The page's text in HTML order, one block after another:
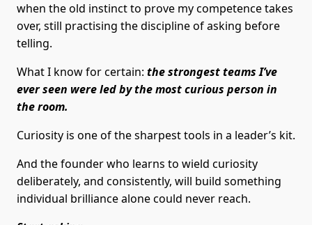
when the old instinct to prove my competence takes
over, still practising the discipline of asking before
telling.
What I know for certain: the strongest teams I’ve
ever seen were led by the most curious person in
the room.
Curiosity is one of the sharpest tools in a leader’s kit.
And the founder who learns to wield curiosity
deliberately, and consistently, will build something
individual brilliance alone could never reach.